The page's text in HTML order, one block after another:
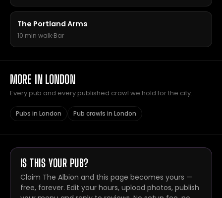
The Portland Arms
10 min walk·Bar
MORE IN LONDON
Every pub and every published crawl we hold for the city.
Pubs in London Pub crawls in London
IS THIS YOUR PUB?
Claim The Albion and this page becomes yours —
free, forever. Edit your hours, upload photos, publish